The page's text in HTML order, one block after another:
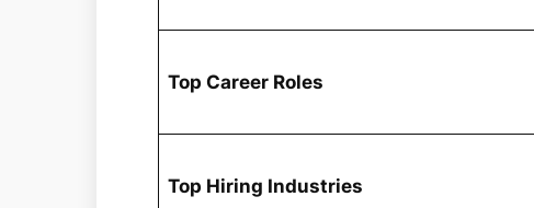
Top Career Roles
Top Hiring Industries